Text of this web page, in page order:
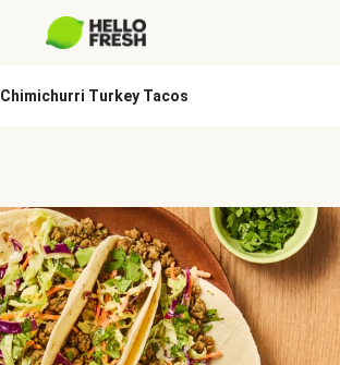
Chimichurri Turkey Tacos